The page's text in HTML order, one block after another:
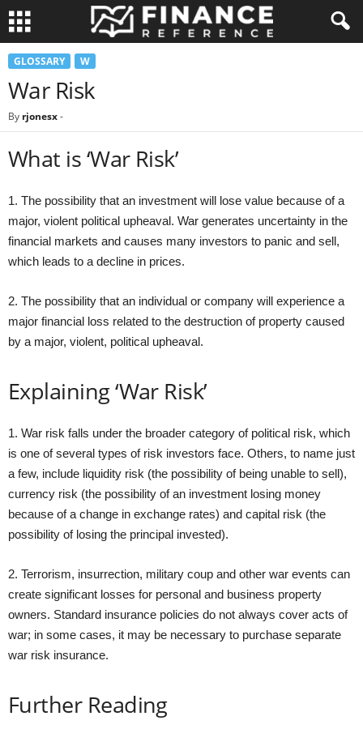
GLOSSARY W
War Risk
By rjonesx-
What is ‘War Risk’
1. The possibility that an investment will lose value because of a
major, violent political upheaval. War generates uncertainty in the
financial markets and causes many investors to panic and sell,
which leads to a decline in prices.
2. The possibility that an individual or company will experience a
major financial loss related to the destruction of property caused
by a major, violent, political upheaval.
Explaining ‘War Risk’
1. War risk falls under the broader category of political risk, which
is one of several types of risk investors face. Others, to name just
a few, include liquidity risk (the possibility of being unable to sell),
currency risk (the possibility of an investment losing money
because of a change in exchange rates) and capital risk (the
possibility of losing the principal invested).
2. Terrorism, insurrection, military coup and other war events can
create significant losses for personal and business property
owners. Standard insurance policies do not always cover acts of
war; in some cases, it may be necessary to purchase separate
war risk insurance.
Further Reading